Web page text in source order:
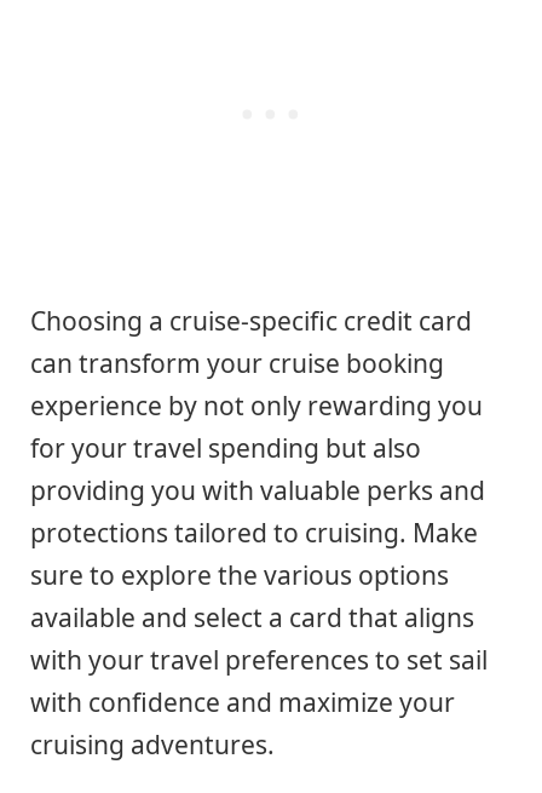
Choosing a cruise-specific credit card
can transform your cruise booking
experience by not only rewarding you
for your travel spending but also
providing you with valuable perks and
protections tailored to cruising. Make
sure to explore the various options
available and select a card that aligns
with your travel preferences to set sail
with confidence and maximize your
cruising adventures.